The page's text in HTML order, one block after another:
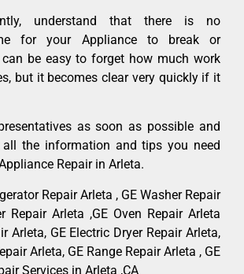
understand that there is no
for your Appliance to break or
be easy to forget how much work
but it becomes clear very quickly if it
as soon as possible and
the information and tips you need
Repair in Arleta.
Repair Arleta , GE Washer Repair
Repair Arleta ,GE Oven Repair Arleta
Arleta, GE Electric Dryer Repair Arleta,
Arleta, GE Range Repair Arleta , GE
Services in Arleta ,CA